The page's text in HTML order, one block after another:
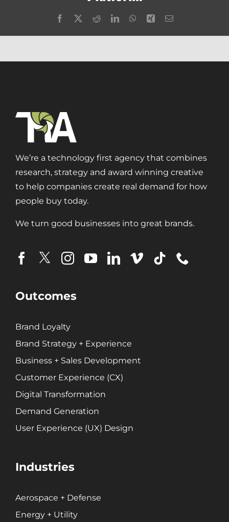
Facebook RedditLinkedInWhatsApp
Xing Email
We’re a technology first agency that combines
research, strategy and award winning creative
to help companies create real demand for how
people buy today.
We turn good businesses into great brands.
Outcomes
Brand Loyalty
Brand Strategy + Experience
Business + Sales Development
Customer Experience (CX)
Digital Transformation
Demand Generation
User Experience (UX) Design
Industries
Aerospace + Defense
Energy + Utility